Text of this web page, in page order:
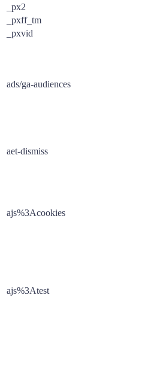
_px2
_pxff_tm
_pxvid
ads/ga-audiences
aet-dismiss
ajs%3Acookies
ajs%3Atest